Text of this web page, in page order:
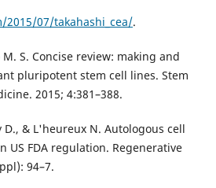
07/takahashi_cea/.
S. Concise review: making and
pluripotent stem cell lines. Stem
2015; 4:381–388.
& L'heureux N. Autologous cell
US FDA regulation. Regenerative
94–7.